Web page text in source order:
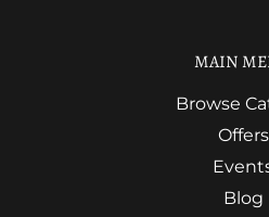
MAIN
Browse
Offers
Blog